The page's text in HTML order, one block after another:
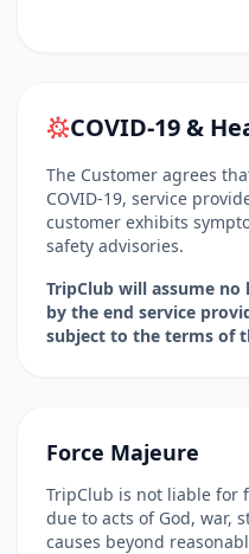
COVID-19 &
The Customer agrees
COVID-19, service
customer exhibits
safety advisories.
TripClub will assume
by the end service
subject to the terms of
Force Majeure
TripClub is not liable for
due to acts of God, war,
causes beyond